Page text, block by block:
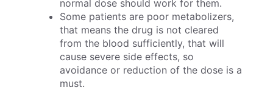
normal dose should work for them.
Some patients are poor metabolizers,
that means the drug is not cleared
from the blood sufficiently, that will
cause severe side effects, so
avoidance or reduction of the dose is a
must.